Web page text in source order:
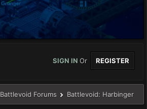
SIGN IN Or REGISTER
Battlevoid Forums Battlevoid: Harbinger